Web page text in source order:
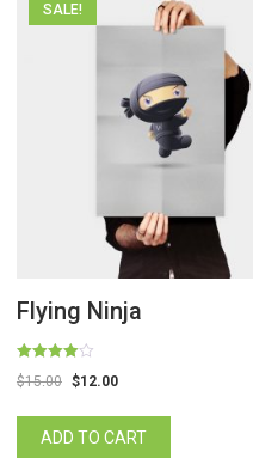
SALE!
Flying Ninja
Rated
4.00
$15.00 $12.00
ADD TO CART